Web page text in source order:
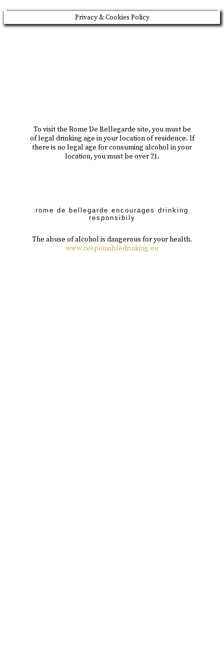
Privacy & Cookies Policy
To visit the Rome De Bellegarde site, you must be
of legal drinking age in your location of residence. If
there is no legal age for consuming alcohol in your
location, you must be over 21.
rome de bellegarde encourages drinking
responsibily
The abuse of alcohol is dangerous for your health.
www.responsibledrinking.eu